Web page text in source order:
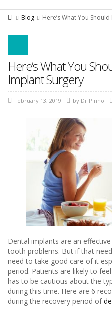
Blog Here’s What You
Here’s What You
Implant Surgery
February 13, 2019 by Dr Pinho
Dental implants are an
tooth problems. But if that
need to take good care of it
period. Patients are likely to
has to be cautious about the
during this time. Here are 6
during the recovery period of